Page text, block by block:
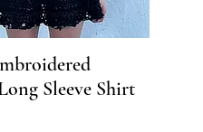
Sleeve Shirt